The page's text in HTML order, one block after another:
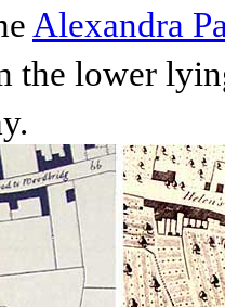
Alexandra
the lower